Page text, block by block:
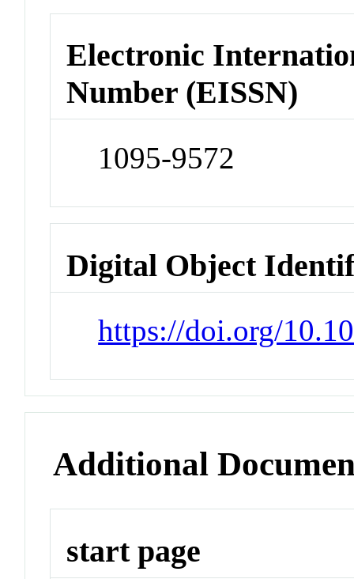
Electronic
Number (EISSN)
1095-9572
Digital Object
https://doi.org/
Additional
start page